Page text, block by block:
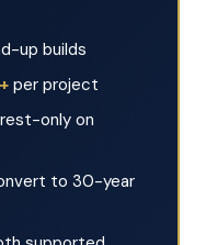
up builds
per project
only on
to 30-year